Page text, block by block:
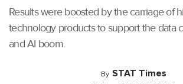
Results were boosted by the carriage of
technology products to support the data
and AI boom.
By STAT Times